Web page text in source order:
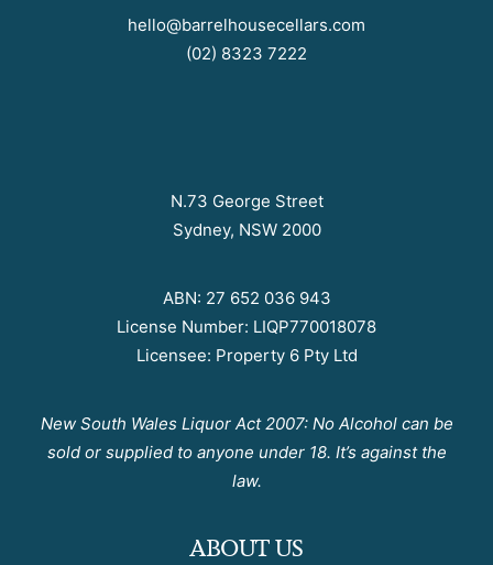
hello@barrelhousecellars.com
(02) 8323 7222
N.73 George Street
Sydney, NSW 2000
ABN: 27 652 036 943
License Number: LIQP770018078
Licensee: Property 6 Pty Ltd
New South Wales Liquor Act 2007: No Alcohol can be
sold or supplied to anyone under 18. It’s against the
law.
ABOUT US